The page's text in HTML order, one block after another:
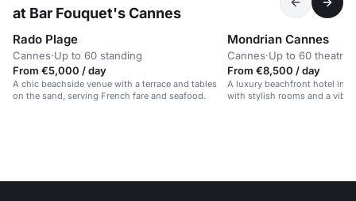
at Bar Fouquet's Cannes
Rado Plage
Cannes·Up to 60 standing
From €5,000 / day
A chic beachside venue with a terrace and tables
on the sand, serving French fare and seafood.
Mondrian Cannes
Cannes·Up to 60 theatre
From €8,500 / day
A luxury beachfront hotel in
with stylish rooms and a